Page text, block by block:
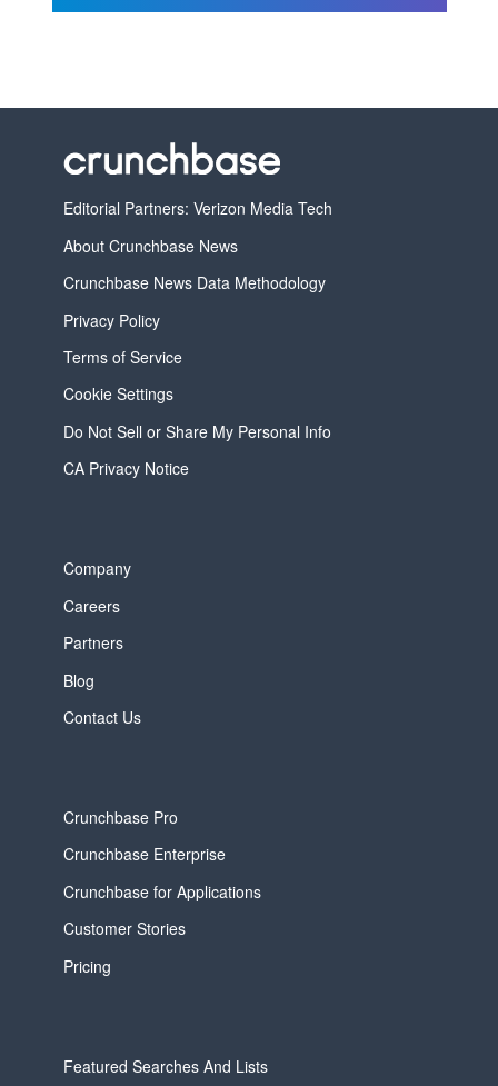
Editorial Partners: Verizon Media Tech
About Crunchbase News
Crunchbase News Data Methodology
Privacy Policy
Terms of Service
Cookie Settings
Do Not Sell or Share My Personal Info
CA Privacy Notice
Company
Careers
Partners
Blog
Contact Us
Crunchbase Pro
Crunchbase Enterprise
Crunchbase for Applications
Customer Stories
Pricing
Featured Searches And Lists